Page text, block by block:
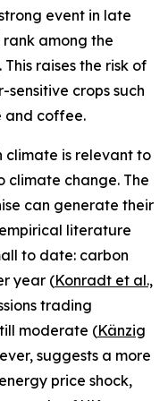
event in late
rank among the
This raises the risk of
crops such
and coffee.
climate is relevant to
climate change. The
can generate their
literature
to date: carbon
year (Konradt et al.,
trading
moderate (Känzig
suggests a more
price shock,